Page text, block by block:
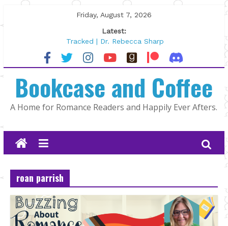
to
Friday, August 7, 2026
Latest:
Tracked | Dr. Rebecca Sharp
Wolftamer by Maggie Rapier
The CEO and The Mountain Man |
Lost and Found by Tarah DeWitt
The Pilot by Susan Stoker
Bookcase and Coffee
A Home for Romance Readers and Happily Ever Afters.
roan parrish